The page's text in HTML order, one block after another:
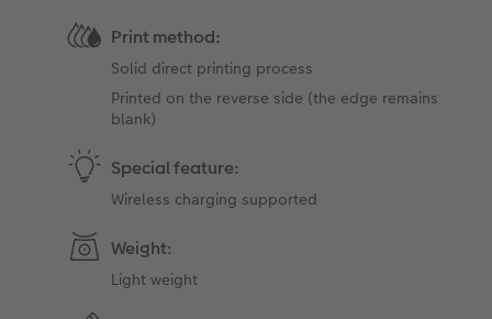
Print method:
Solid direct printing process
Printed on the reverse side (the edge ​​remains
blank)
Special feature:
Wireless charging supported
Weight:
Light weight